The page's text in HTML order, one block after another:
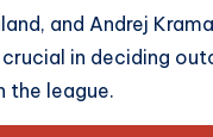
and Andrej
crucial in deciding
the league.